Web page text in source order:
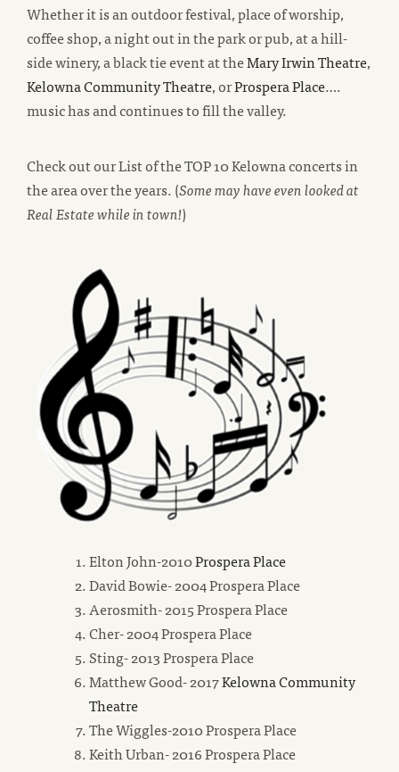
Whether it is an outdoor festival, place of worship,
coffee shop, a night out in the park or pub, at a hill-
side winery, a black tie event at theMary Irwin Theatrenew
,
Kelowna Community Theatrenew
window
, orProspera Placenew
….
music has and continues to fill the valley.
Check out our List of the TOP 10 Kelowna concerts in
the area over the years. (Some may have even looked at
Real Estate while in town!)
Elton John-2010Prospera Placenew
window
David Bowie- 2004 Prospera Place
Aerosmith- 2015 Prospera Place
Cher- 2004 Prospera Place
Sting- 2013 Prospera Place
Matthew Good- 2017Kelowna Community
Theatrenew
window
The Wiggles-2010 Prospera Place
Keith Urban- 2016 Prospera Place